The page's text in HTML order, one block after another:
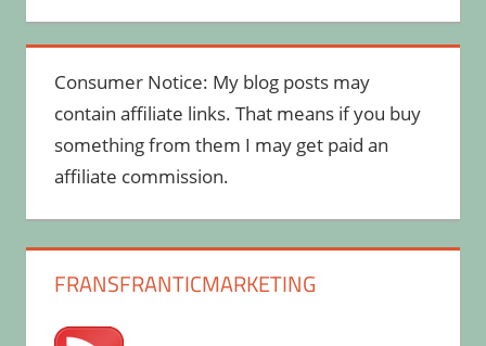
Consumer Notice: My blog posts may
contain affiliate links. That means if you buy
something from them I may get paid an
affiliate commission.
FRANSFRANTICMARKETING